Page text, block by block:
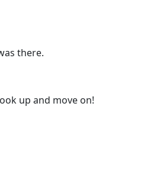
there.
up and move on!